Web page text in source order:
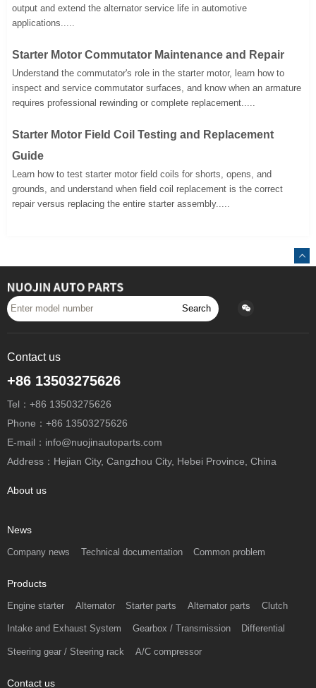
output and extend the alternator service life in automotive
applications.....
Starter Motor Commutator Maintenance and Repair
Understand the commutator's role in the starter motor, learn how to
inspect and service commutator surfaces, and know when an armature
requires professional rewinding or complete replacement.....
Starter Motor Field Coil Testing and Replacement
Guide
Learn how to test starter motor field coils for shorts, opens, and
grounds, and understand when field coil replacement is the correct
repair versus replacing the entire starter assembly.....
Search
Contact us
+86 13503275626
Tel：+86 13503275626
Phone：+86 13503275626
E-mail：info@nuojinautoparts.com
Address：Hejian City, Cangzhou City, Hebei Province, China
About us
News
Company news Technical documentation Common problem
Products
Engine starter Alternator Starter parts Alternator parts Clutch
Intake and Exhaust System Gearbox / Transmission Differential
Steering gear / Steering rack A/C compressor
Contact us